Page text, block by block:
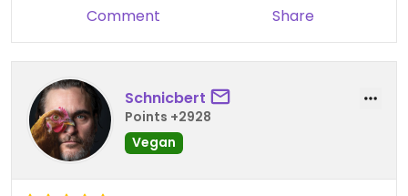
Comment Share
Schnicbert
Points +2928
Vegan